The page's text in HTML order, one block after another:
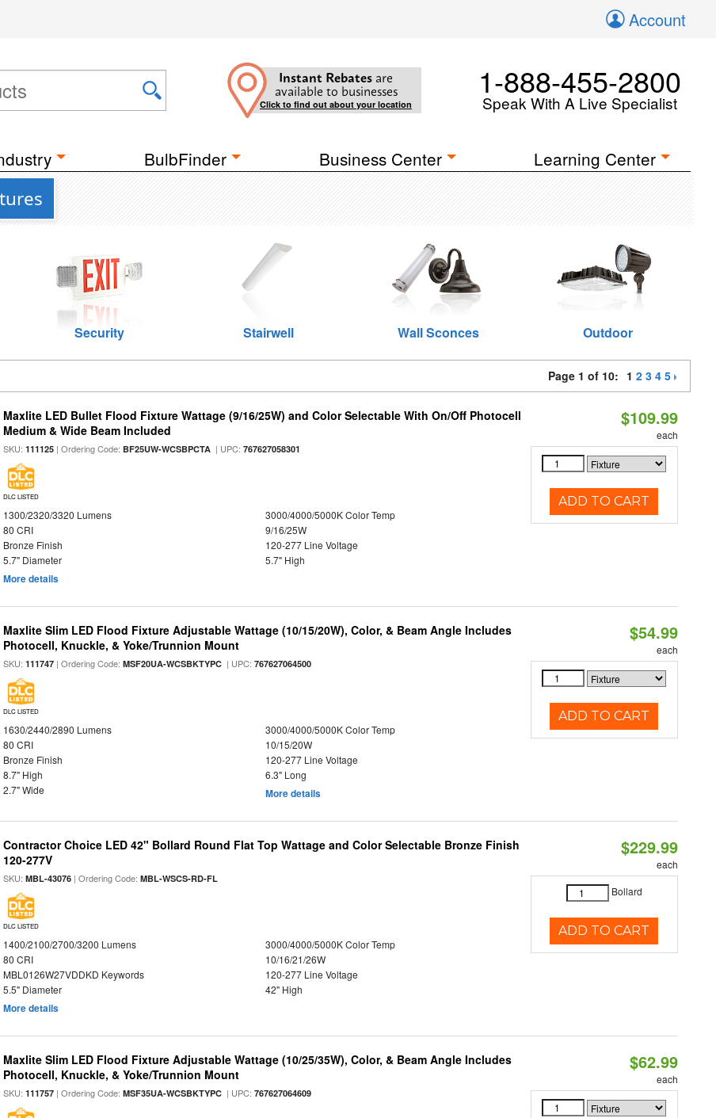
Account
Instant Rebates are
available to businesses
Click to find out about your location
1-888-455-2800
Speak With A Live Specialist
BulbFinder Business Center Learning Center
Security Stairwell Wall Sconces Outdoor
Page 1 of 10: 1 2 3 4 5
Maxlite LED Bullet Flood Fixture Wattage (9/16/25W) and Color Selectable With On/Off Photocell
Medium & Wide Beam Included
SKU:111125 | Ordering Code: BF25UW-WCSBPCTA | UPC:767627058301
DLC LISTED
1300/2320/3320 Lumens
3000/4000/5000K Color Temp
80 CRI
9/16/25W
Bronze Finish
120-277 Line Voltage
5.7" Diameter
5.7" High
More details
$109.99
each
ADD TO CART
Maxlite Slim LED Flood Fixture Adjustable Wattage (10/15/20W), Color, & Beam Angle Includes
Photocell, Knuckle, & Yoke/Trunnion Mount
SKU:111747 | Ordering Code:MSF20UA-WCSBKTYPC | UPC:767627064500
DLC LISTED
1630/2440/2890 Lumens
3000/4000/5000K Color Temp
80 CRI
10/15/20W
Bronze Finish
120-277 Line Voltage
8.7" High
6.3" Long
2.7" Wide
More details
$54.99
each
ADD TO CART
Contractor Choice LED 42" Bollard Round Flat Top Wattage and Color Selectable Bronze Finish
120-277V
SKU:MBL-43076 | Ordering Code:MBL-WSCS-RD-FL
DLC LISTED
1400/2100/2700/3200 Lumens
3000/4000/5000K Color Temp
80 CRI
10/16/21/26W
MBL0126W27VDDKD Keywords
120-277 Line Voltage
5.5" Diameter
42" High
More details
$229.99
each
Bollard
ADD TO CART
Maxlite Slim LED Flood Fixture Adjustable Wattage (10/25/35W), Color, & Beam Angle Includes
Photocell, Knuckle, & Yoke/Trunnion Mount
SKU:111757 | Ordering Code:MSF35UA-WCSBKTYPC | UPC:767627064609
$62.99
each